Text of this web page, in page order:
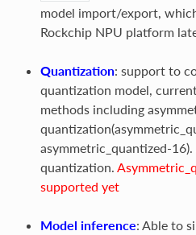
model import/export,
Rockchip NPU platform
Quantization: support to
quantization model,
methods including
asymmetric_quantized-
quantization.
supported yet
Model inference: Able to